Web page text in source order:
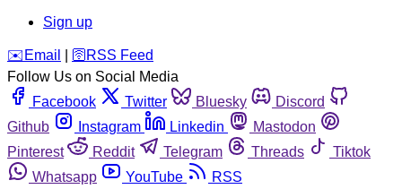
Sign up
️✉️ Email 🛜 RSS Feed
Follow Us on Social Media
Facebook
Twitter Bluesky
Discord
Github
Instagram Linkedin
Mastodon
Pinterest
Reddit Telegram Threads
Tiktok
Whatsapp
YouTube RSS